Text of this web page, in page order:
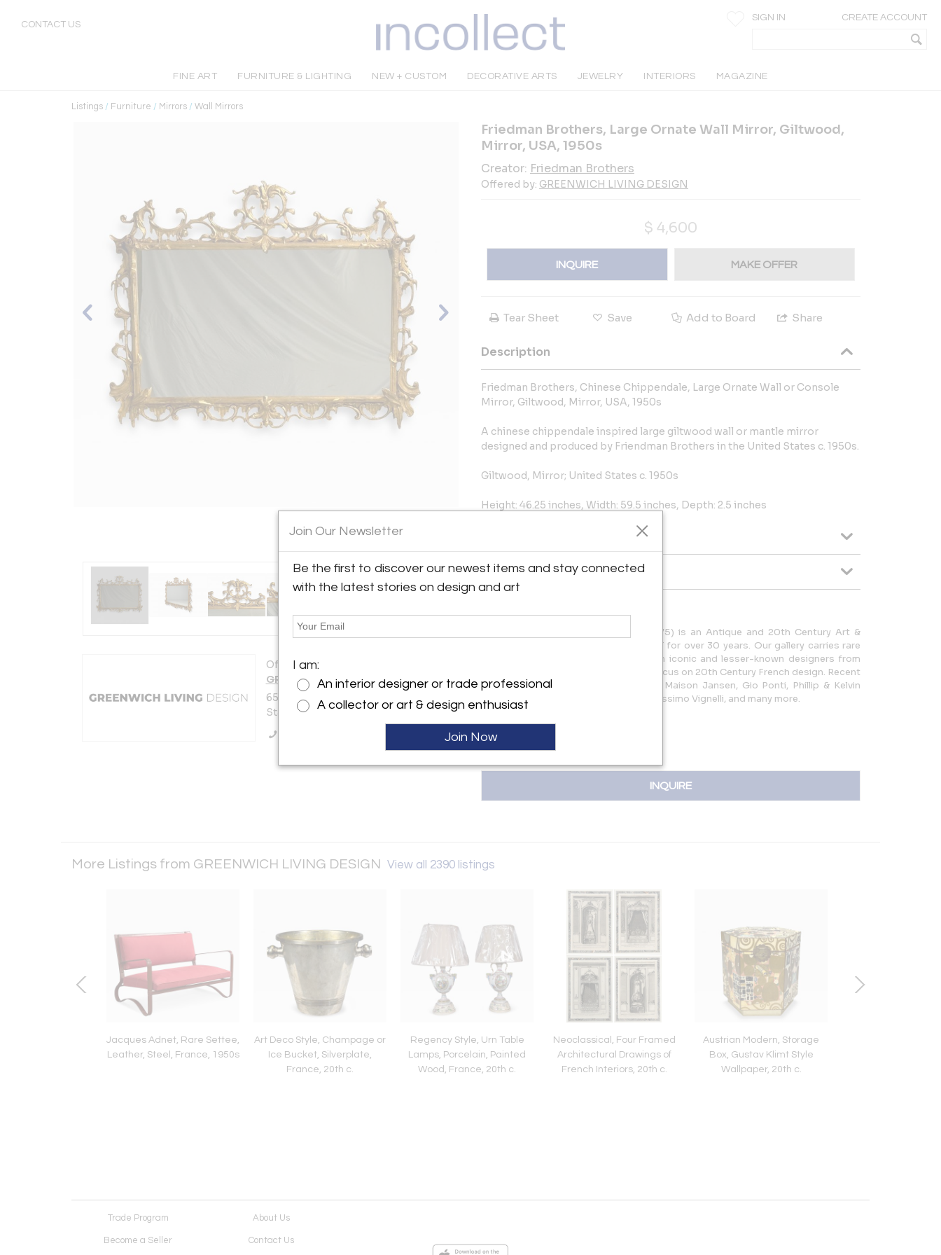
CONTACT US
SIGN IN CREATE ACCOUNT
FINE ART FURNITURE & LIGHTING NEW + CUSTOM DECORATIVE ARTS JEWELRY INTERIORS MAGAZINE
Listings / Furniture / Mirrors / Wall Mirrors
View All Images (10)
Offered by:
GREENWICH LIVING DESIGN
650 West Avenue
Stamford, CT 06902 , United States
Friedman Brothers, Large Ornate Wall Mirror, Giltwood,
Mirror, USA, 1950s
Creator: Friedman Brothers
Offered by: GREENWICH LIVING DESIGN
$ 4,600
INQUIRE MAKE OFFER
Tear Sheet Save Add to Board Share
Description
Friedman Brothers, Chinese Chippendale, Large Ornate Wall or Console
Mirror, Giltwood, Mirror, USA, 1950s
A chinese chippendale inspired large giltwood wall or mantle mirror
designed and produced by Friendman Brothers in the United States c. 1950s.
Giltwood, Mirror; United States c. 1950s
Height: 46.25 inches, Width: 59.5 inches, Depth: 2.5 inches
Dimensions
GREENWICH LIVING DESIGN (est. 1975) is an Antique and 20th Century Art &
Design Gallery located in Stamford, CT for over 30 years. Our gallery carries rare
and important design objects by both iconic and lesser-known designers from
the 18th to the 20th Century – with a focus on 20th Century French design. Recent
installations feature Pierre Jeanneret, Maison Jansen, Gio Ponti, Phillip & Kelvin
LaVerne, Warren Platner, Ueli Berger, Massimo Vignelli, and many more.
INQUIRE
More Listings from GREENWICH LIVING DESIGN View all 2390 listings
Jacques Adnet, Rare Settee,
Leather, Steel, France, 1950s
Art Deco Style, Champage or
Ice Bucket, Silverplate,
France, 20th c.
Regency Style, Urn Table
Lamps, Porcelain, Painted
Wood, France, 20th c.
Neoclassical, Four Framed
Architectural Drawings of
French Interiors, 20th c.
Austrian Modern, Storage
Box, Gustav Klimt Style
Wallpaper, 20th c.
Trade Program About Us
Become a Seller Contact Us
Join Our Newsletter
Be the first to discover our newest items and stay connected
with the latest stories on design and art
I am:
An interior designer or trade professional
A collector or art & design enthusiast
Join Now